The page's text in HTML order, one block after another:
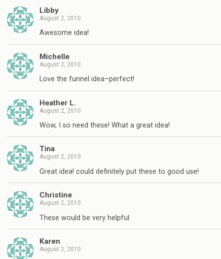
Libby
August 2, 2010
Awesome idea!
Michelle
August 2, 2010
Love the funnel idea–perfect!
Heather L.
August 2, 2010
Wow, I so need these! What a great idea!
Tina
August 2, 2010
Great idea! could definitely put these to good use!
Christine
August 2, 2010
These would be very helpful.
Karen
August 2, 2010